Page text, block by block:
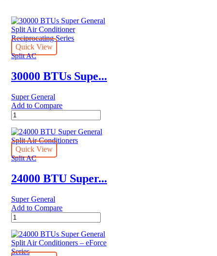
Quick View
Split AC
30000 BTUs Supe...
Super General
Add to Compare
30000
BTUs
Super
General
Split
Air
Reciprocating
Series
Quick View
Split AC
24000 BTU Super...
Super General
Add to Compare
24000
BTU
Super
General
Split